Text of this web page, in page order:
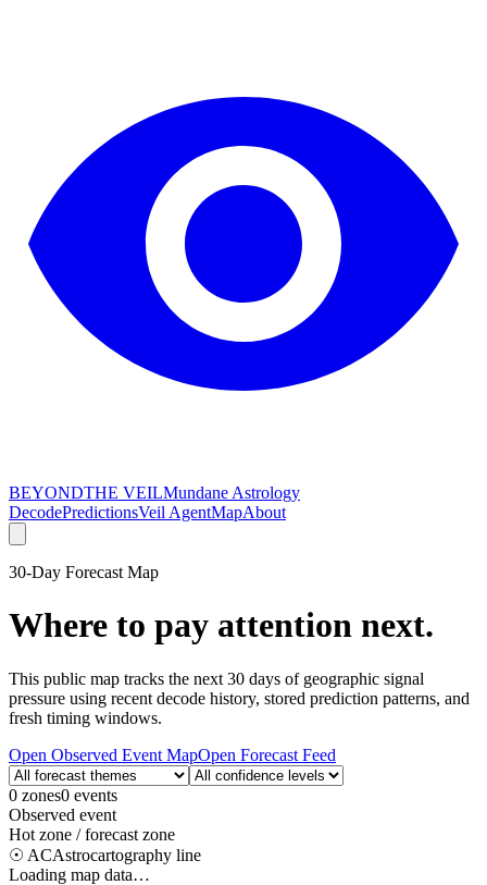
BEYONDTHE VEILMundane Astrology
DecodePredictionsVeil AgentMapAbout
30-Day Forecast Map
Where to pay attention next.
This public map tracks the next 30 days of geographic signal
pressure using recent decode history, stored prediction patterns, and
fresh timing windows.
Open Observed Event MapOpen Forecast Feed
0 zones0 events
Observed event
Hot zone / forecast zone
☉ ACAstrocartography line
Loading map data…